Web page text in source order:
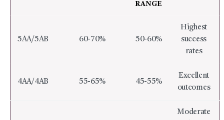
RANGE
5AA/5AB 60-70% 50-60%
Highest
success
rates
4AA/4AB 55-65% 45-55%
Excellent
outcomes
Moderate